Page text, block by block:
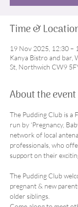
Time &
19 Nov 2025, 12:30 –
Kanya Bistro and bar,
St, Northwich CW9
About the event
The Pudding Club is a
run by ‘Pregnancy,
network of local
professionals, who
support on their
The Pudding Club
pregnant & new
older siblings.